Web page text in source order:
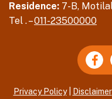
Residence: 7-B,
Tel . –011-23500000
Privacy Policy| Disclaimer